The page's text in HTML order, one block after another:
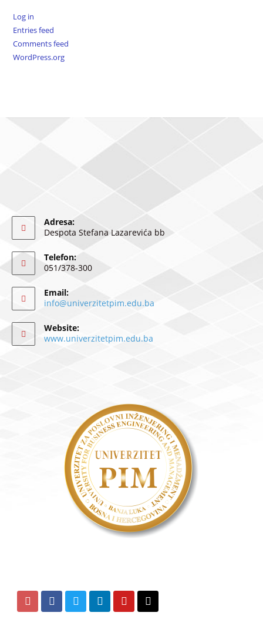
Log in
Entries feed
Comments feed
WordPress.org
Adresa:
Despota Stefana Lazarevića bb
Telefon:
051/378-300
Email:
info@univerzitetpim.edu.ba
Website:
www.univerzitetpim.edu.ba